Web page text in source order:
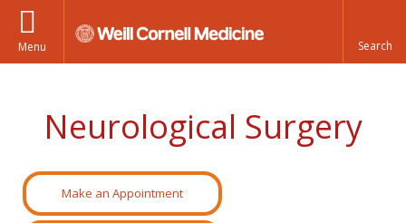
Menu
Neurological Surgery
Make an Appointment